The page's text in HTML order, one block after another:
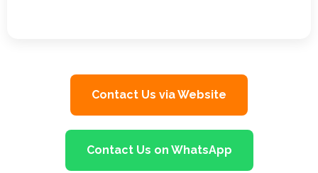
Contact Us via Website
Contact Us on WhatsApp